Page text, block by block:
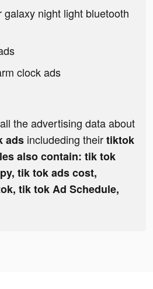
galaxy night light bluetooth
clock ads
the advertising data about
ads includeding theirtiktok
also contain: tik tok
tik tok ads cost,
tik tok Ad Schedule,